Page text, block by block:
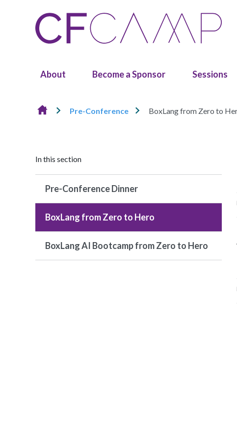
About Become a Sponsor Sessions
Pre-Conference BoxLang from Zero to
In this section
Pre-Conference Dinner
BoxLang from Zero to Hero
BoxLang AI Bootcamp from Zero to Hero